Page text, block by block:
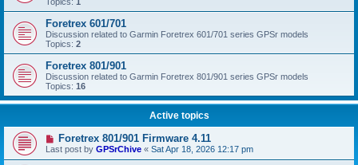
Foretrex 601/701
Discussion related to Garmin Foretrex 601/701 series GPSr models
Topics: 2
Foretrex 801/901
Discussion related to Garmin Foretrex 801/901 series GPSr models
Topics: 16
Active topics
Foretrex 801/901 Firmware 4.11
Last post by GPSrChive « Sat Apr 18, 2026 12:17 pm